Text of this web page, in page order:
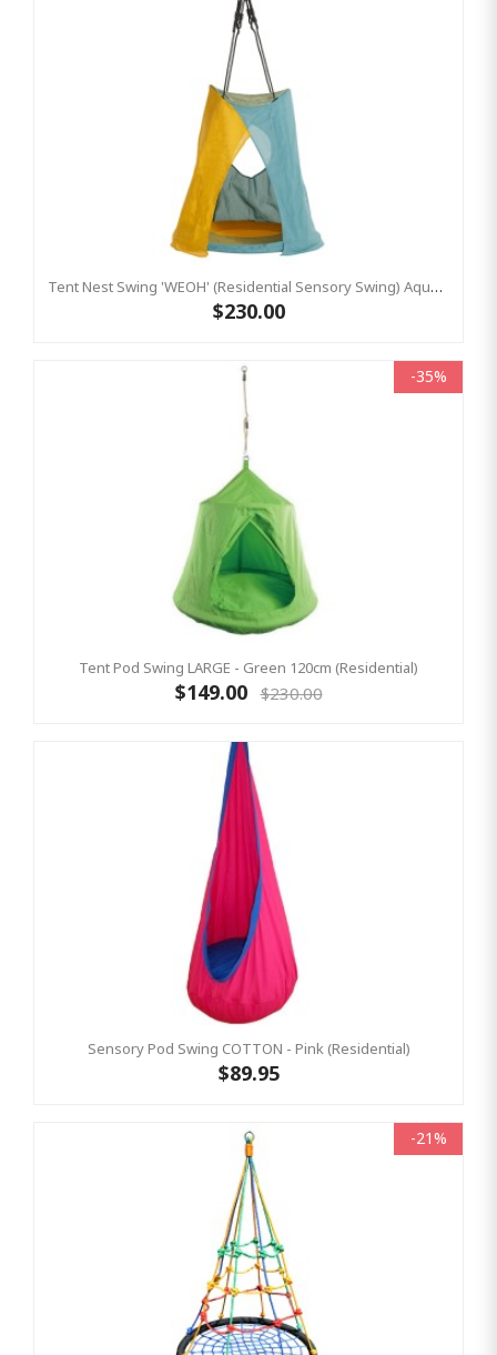
Tent Nest Swing 'WEOH' (Residential Sensory Swing) Aqua / Yellow
$230.00
-35%
Tent Pod Swing LARGE - Green 120cm (Residential)
$149.00 $230.00
Sensory Pod Swing COTTON - Pink (Residential)
$89.95
-21%